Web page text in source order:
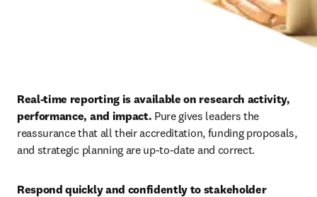
Real-time reporting is available on research activity,
performance, and impact. Pure gives leaders the
reassurance that all their accreditation, funding proposals,
and strategic planning are up-to-date and correct.
Respond quickly and confidently to stakeholder